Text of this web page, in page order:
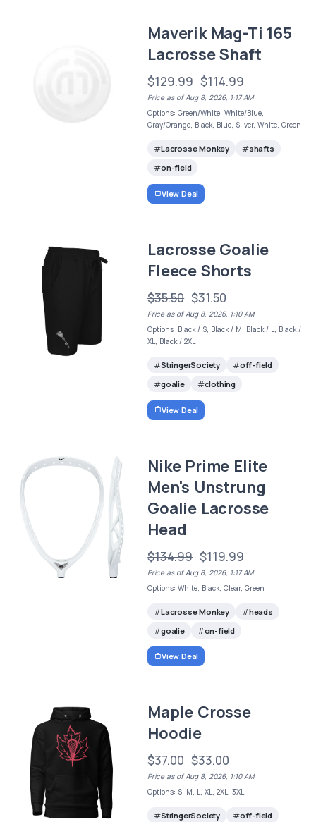
Maverik Mag-Ti 165
Lacrosse Shaft
$129.99 $114.99
Price as of Aug 8, 2026, 1:17 AM
Options: Green/White, White/Blue,
Gray/Orange, Black, Blue, Silver, White, Green
Lacrosse Monkey
shafts
on-field
View Deal
Lacrosse Goalie
Fleece Shorts
$35.50 $31.50
Price as of Aug 8, 2026, 1:10 AM
Options: Black / S, Black / M, Black / L, Black /
XL, Black / 2XL
StringerSociety
off-field
goalie
clothing
View Deal
Nike Prime Elite
Men's Unstrung
Goalie Lacrosse
Head
$134.99 $119.99
Price as of Aug 8, 2026, 1:17 AM
Options: White, Black, Clear, Green
Lacrosse Monkey
heads
goalie
on-field
View Deal
Maple Crosse
Hoodie
$37.00 $33.00
Price as of Aug 8, 2026, 1:10 AM
Options: S, M, L, XL, 2XL, 3XL
StringerSociety
off-field